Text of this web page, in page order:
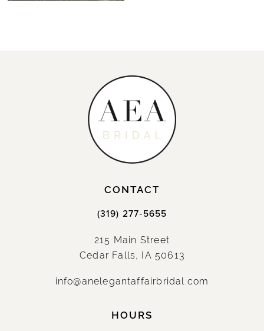
CONTACT
(319) 277‑5655
215 Main Street
Cedar Falls, IA 50613
info@anelegantaffairbridal.com
HOURS